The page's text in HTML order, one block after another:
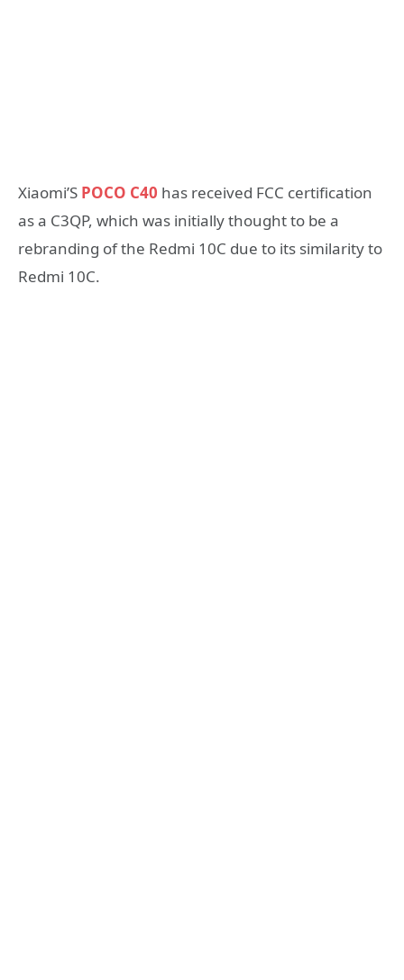
Xiaomi’S POCO C40 has received FCC certification
as a C3QP, which was initially thought to be a
rebranding of the Redmi 10C due to its similarity to
Redmi 10C.